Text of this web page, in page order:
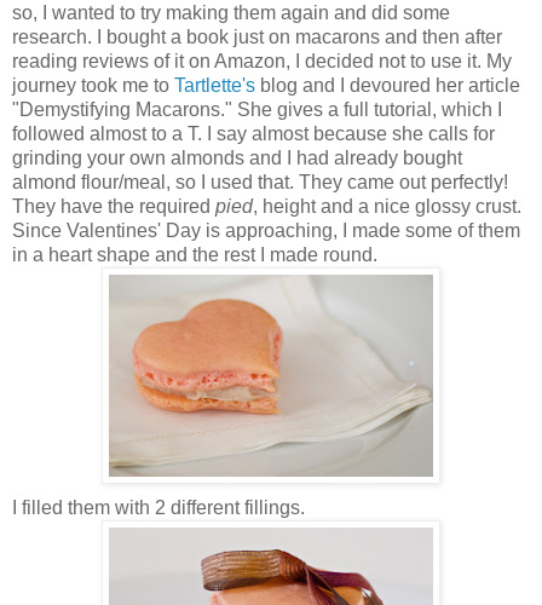
so, I wanted to try making them again and did some
research. I bought a book just on macarons and then after
reading reviews of it on Amazon, I decided not to use it. My
journey took me to Tartlette's blog and I devoured her article
"Demystifying Macarons." She gives a full tutorial, which I
followed almost to a T. I say almost because she calls for
grinding your own almonds and I had already bought
almond flour/meal, so I used that. They came out perfectly!
They have the required pied, height and a nice glossy crust.
Since Valentines' Day is approaching, I made some of them
in a heart shape and the rest I made round.
I filled them with 2 different fillings.